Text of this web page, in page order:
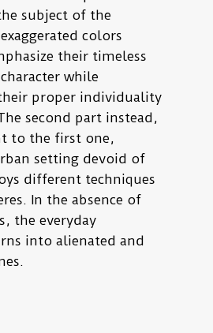
subject of the
colors
their timeless
while
proper individuality
second part instead,
to the first one,
setting devoid of
different techniques
In the absence of
the everyday
into alienated and